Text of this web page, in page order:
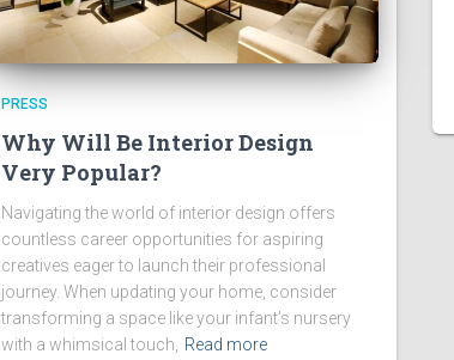
PRESS
Why Will Be Interior Design
Very Popular?
Navigating the world of interior design offers
countless career opportunities for aspiring
creatives eager to launch their professional
journey. When updating your home, consider
transforming a space like your infant’s nursery
with a whimsical touch,
Read more